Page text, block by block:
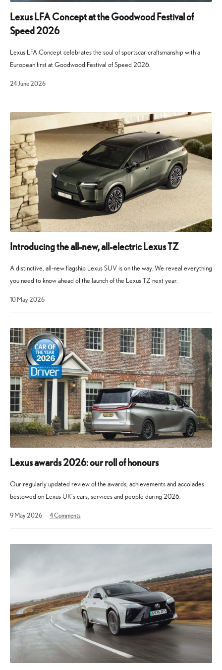
introducing
new
tech
and
features
the
in
model
line-
up.
Lexus LFA Concept at the Goodwood Festival of
Speed 2026
Lexus LFA Concept celebrates the soul of sportscar craftsmanship with a
European first at Goodwood Festival of Speed 2026.
24 June 202629
2026
Introducing the all-new, all-electric Lexus TZ
A distinctive, all-new flagship Lexus SUV is on the way. We reveal everything
you need to know ahead of the launch of the Lexus TZ next year.
10 May 202610
2026
Lexus awards 2026: our roll of honours
Our regularly updated review of the awards, achievements and accolades
bestowed on Lexus UK’s cars, services and people during 2026.
9 May 202630
2026
4Comments